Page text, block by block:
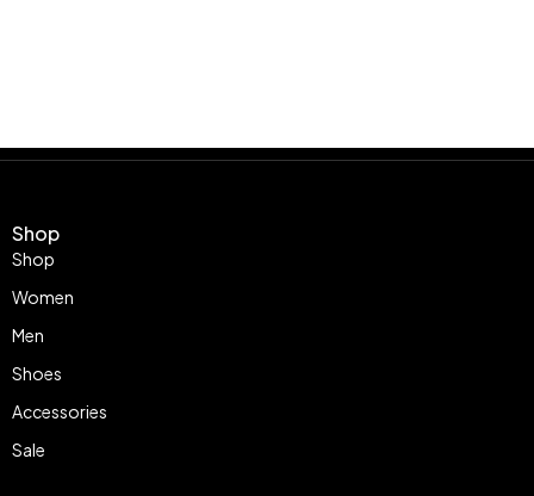
Shop
Shop
Women
Men
Shoes
Accessories
Sale